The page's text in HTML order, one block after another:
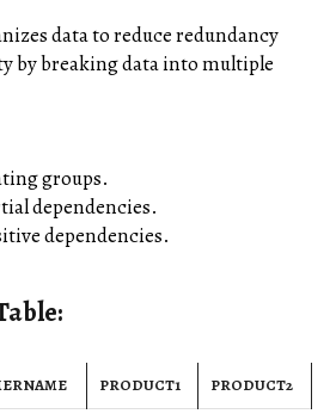
data to reduce redundancy
by breaking data into multiple
groups.
dependencies.
dependencies.
:
PRODUCT1 PRODUCT2